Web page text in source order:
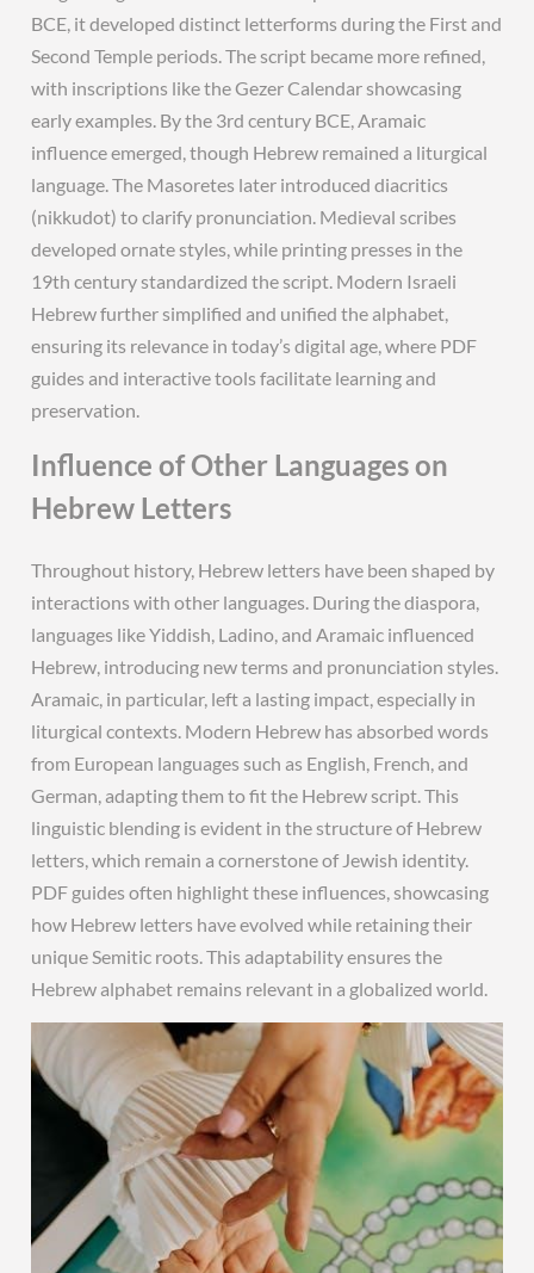
BCE, it developed distinct letterforms during the First and
Second Temple periods. The script became more refined,
with inscriptions like the Gezer Calendar showcasing
early examples. By the 3rd century BCE, Aramaic
influence emerged, though Hebrew remained a liturgical
language. The Masoretes later introduced diacritics
(nikkudot) to clarify pronunciation. Medieval scribes
developed ornate styles, while printing presses in the
19th century standardized the script. Modern Israeli
Hebrew further simplified and unified the alphabet,
ensuring its relevance in today’s digital age, where PDF
guides and interactive tools facilitate learning and
preservation.
Influence of Other Languages on
Hebrew Letters
Throughout history, Hebrew letters have been shaped by
interactions with other languages. During the diaspora,
languages like Yiddish, Ladino, and Aramaic influenced
Hebrew, introducing new terms and pronunciation styles.
Aramaic, in particular, left a lasting impact, especially in
liturgical contexts. Modern Hebrew has absorbed words
from European languages such as English, French, and
German, adapting them to fit the Hebrew script. This
linguistic blending is evident in the structure of Hebrew
letters, which remain a cornerstone of Jewish identity.
PDF guides often highlight these influences, showcasing
how Hebrew letters have evolved while retaining their
unique Semitic roots. This adaptability ensures the
Hebrew alphabet remains relevant in a globalized world.